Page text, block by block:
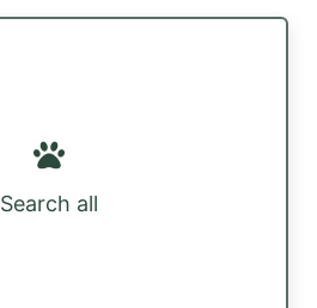
Search all